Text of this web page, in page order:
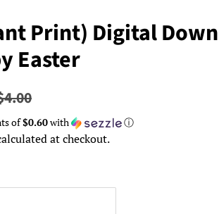
Print) Digital
Easter
of$0.60with ⓘ
at checkout.